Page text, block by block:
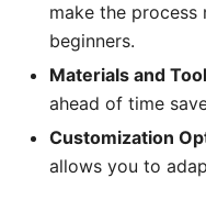
make the process
beginners.
Materials and
ahead of time
Customization
allows you to